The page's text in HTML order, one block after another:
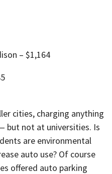
– $1,164
cities, charging anything
but not at universities. Is
are environmental
auto use? Of course
offered auto parking